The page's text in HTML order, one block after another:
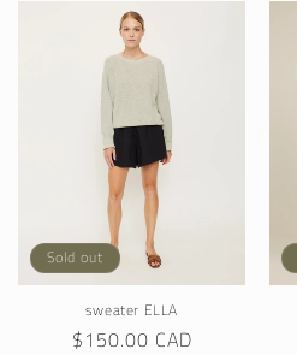
Sold out
sweater ELLA
Regular
$150.00 CAD